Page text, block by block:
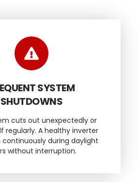
SYSTEM
SHUTDOWNS
cuts out unexpectedly or
regularly. A healthy inverter
continuously during daylight
without interruption.